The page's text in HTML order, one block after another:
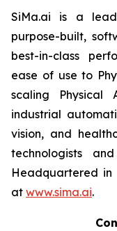
SiMa.ai is a
purpose-built,
best-in-class
ease of use to
scaling Physical
industrial
vision, and
technologists
Headquartered in
at www.sima.ai.